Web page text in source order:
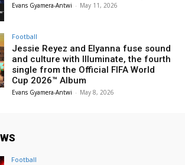
Evans Gyamera-Antwi - May 11, 2026
Football
Jessie Reyez and Elyanna fuse sound
and culture with Illuminate, the fourth
single from the Official FIFA World
Cup 2026™ Album
Evans Gyamera-Antwi - May 8, 2026
Football